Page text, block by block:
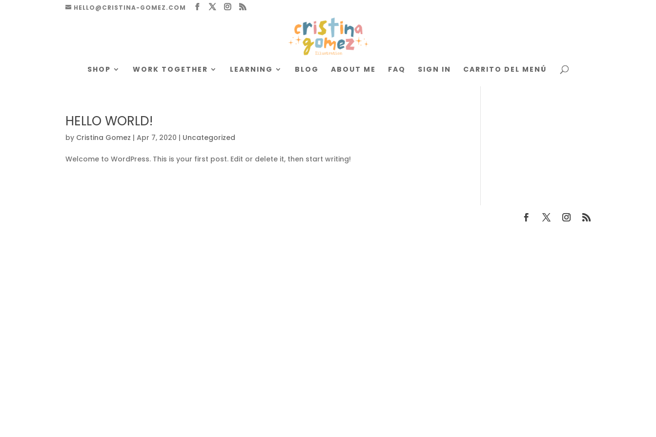
HELLO@CRISTINA-GOMEZ.COM
SHOP WORK TOGETHER LEARNING BLOG ABOUT ME FAQ SIGN IN CARRITO DEL MENÚ
HELLO WORLD!
by Cristina Gomez |Apr 7, 2020 | Uncategorized
Welcome to WordPress. This is your first post. Edit or delete it, then start writing!